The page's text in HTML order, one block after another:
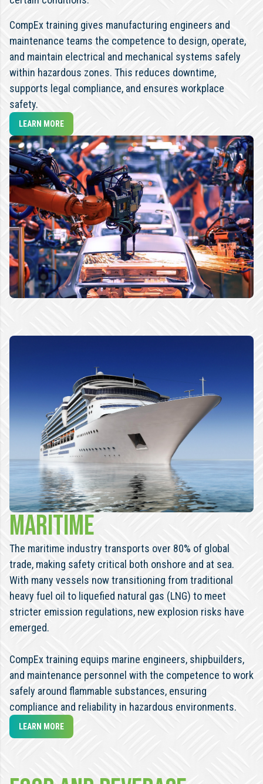
CompEx training gives manufacturing engineers and
maintenance teams the competence to design, operate,
and maintain electrical and mechanical systems safely
within hazardous zones. This reduces downtime,
supports legal compliance, and ensures workplace
safety.
LEARN MORE
maritime
The maritime industry transports over 80% of global
trade, making safety critical both onshore and at sea.
With many vessels now transitioning from traditional
heavy fuel oil to liquefied natural gas (LNG) to meet
stricter emission regulations, new explosion risks have
emerged.
CompEx training equips marine engineers, shipbuilders,
and maintenance personnel with the competence to work
safely around flammable substances, ensuring
compliance and reliability in hazardous environments.
LEARN MORE